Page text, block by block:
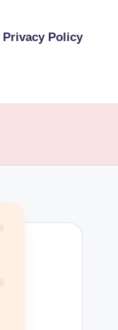
Privacy Policy